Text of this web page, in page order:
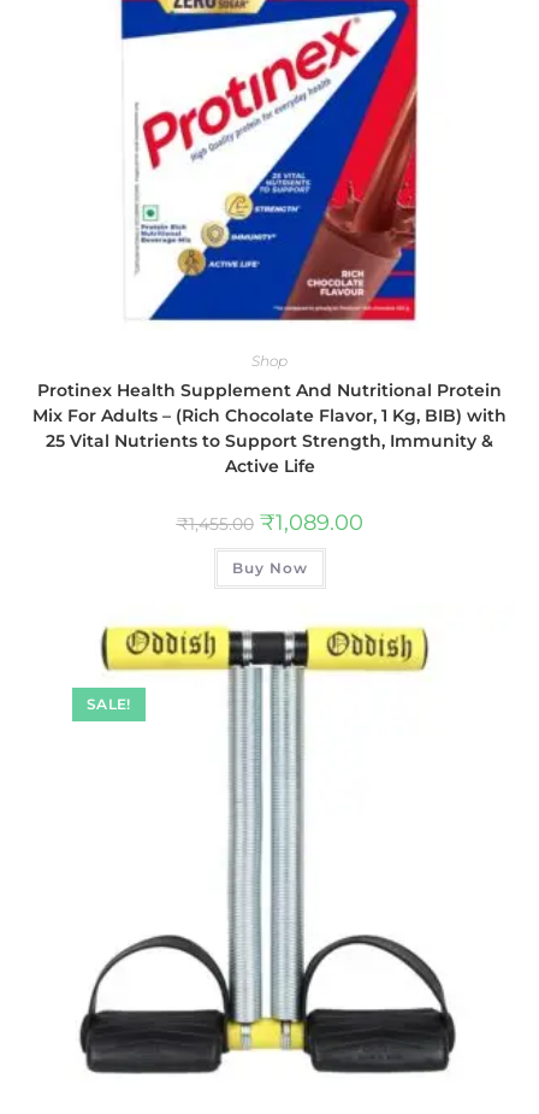
Shop
Protinex Health Supplement And Nutritional Protein
Mix For Adults – (Rich Chocolate Flavor, 1 Kg, BIB) with
25 Vital Nutrients to Support Strength, Immunity &
Active Life
₹1,455.00 ₹1,089.00
Buy Now
SALE!